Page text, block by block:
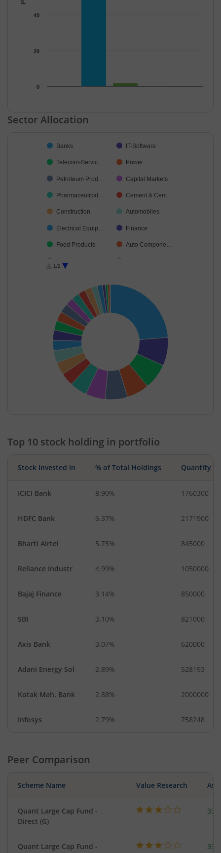
0
20
40
End of interactive chart.
Sector Allocation
Pie chart with 25 slices.
Banks IT-Software
Telecom-Servic… Power
Petroleum Prod… Capital Markets
Pharmaceutical… Cement & Cem…
Construction Automobiles
Electrical Equip… Finance
Food Products Auto Compone…
Diversified FMCG Non-Ferrous M…
Transport Infrast… Consumer Dura…
IT-Services Industrial Manuf…
1/2
Top 10 stock holding in portfolio
Stock Invested in % of Total Holdings Quantity
ICICI Bank 8.90% 1760300
HDFC Bank 6.37% 2171900
Bharti Airtel 5.75% 845000
Reliance Industr 4.99% 1050000
Bajaj Finance 3.14% 850000
SBI 3.10% 821000
Axis Bank 3.07% 620000
Adani Energy Sol 2.89% 528193
Kotak Mah. Bank 2.88% 2000000
Infosys 2.79% 758248
Peer Comparison
Scheme Name Value Research
Quant Large Cap Fund -
Direct (G)
Quant Large Cap Fund -